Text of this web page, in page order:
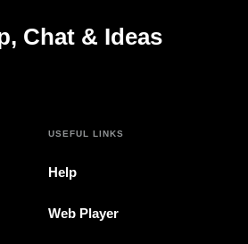
Chat & Ideas
tab)
USEFUL LINKS
Help
Web Player